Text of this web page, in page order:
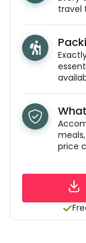
travel
price